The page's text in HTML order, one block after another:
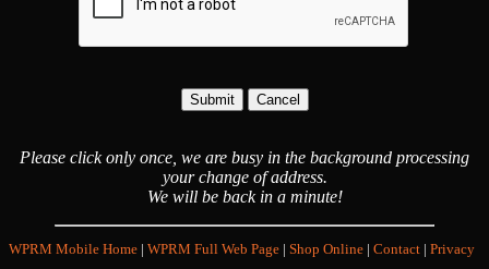
Please click only once, we are busy in the background processing
your change of address.
We will be back in a minute!
WPRM Mobile Home | WPRM Full Web Page | Shop Online | Contact | Privacy